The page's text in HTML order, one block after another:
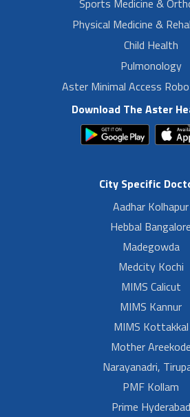
Sports Medicine &
Physical Medicine &
Child Health
Pulmonology
Aster Minimal Access
Download The Aster
City Specific
Aadhar Kolhapur
Hebbal Bangalore
Madegowda
Medcity Kochi
MIMS Calicut
MIMS Kannur
MIMS Kottakkal
Mother Areekode
Narayanadri,
PMF Kollam
Prime Hyderabad